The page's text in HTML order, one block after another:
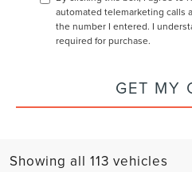
automated telemarketing calls
the number I entered. I
required for purchase.
GET MY
Showing all 113 vehicles